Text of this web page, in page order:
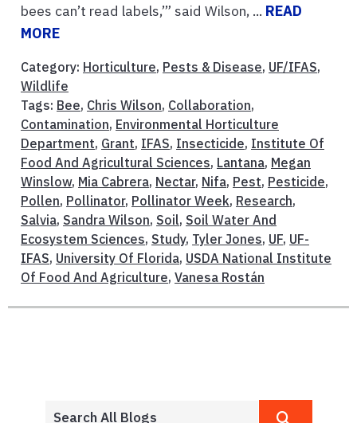
bees can’t read labels,’” said Wilson, ... READ
MORE
Category: Horticulture, Pests & Disease, UF/IFAS,
Wildlife
Tags: Bee, Chris Wilson, Collaboration,
Contamination, Environmental Horticulture
Department, Grant, IFAS, Insecticide, Institute Of
Food And Agricultural Sciences, Lantana, Megan
Winslow, Mia Cabrera, Nectar, Nifa, Pest, Pesticide,
Pollen, Pollinator, Pollinator Week, Research,
Salvia, Sandra Wilson, Soil, Soil Water And
Ecosystem Sciences, Study, Tyler Jones, UF, UF-
IFAS, University Of Florida, USDA National Institute
Of Food And Agriculture, Vanesa Rostán